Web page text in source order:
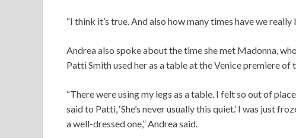
“I think it’s true. And also how many times have we really
Andrea also spoke about the time she met Madonna,
Patti Smith used her as a table at the Venice premiere of
“There were using my legs as a table. I felt so out of
said to Patti, ‘She’s never usually this quiet.’ I was just
a well-dressed one,” Andrea said.